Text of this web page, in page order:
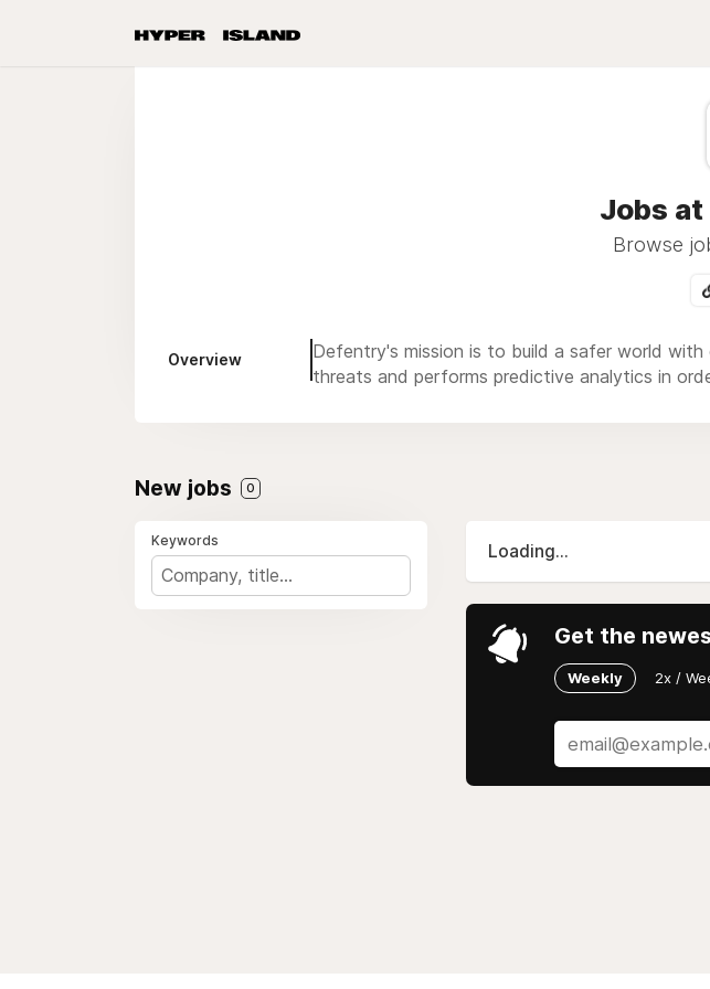
Jobs
Browse
Overview
Defentry's mission is to build a safer world
threats and performs predictive analytics in
New jobs 0
Keywords
Loading...
Get the
Weekly 2x /